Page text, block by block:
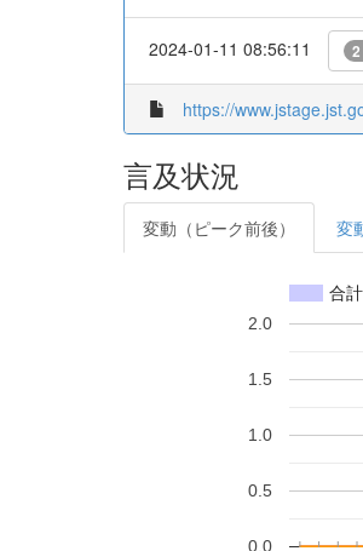
2024-01-11 08:56:11
https://
言及状況
変動（ピーク前後） 変
合計
0.0
0.5
1.0
1.5
2.0